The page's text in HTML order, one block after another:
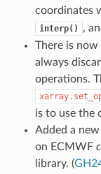
coordinates
interp() ,
There is
always
operations.
is to use the
Added a
on ECMWF
library. (